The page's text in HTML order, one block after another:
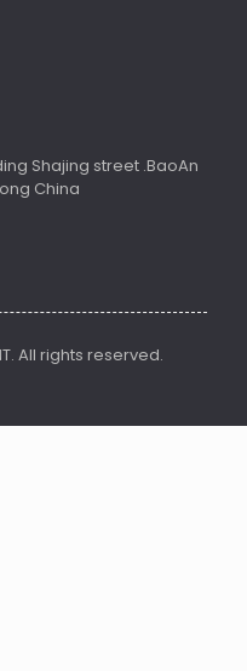
Shajing street .BaoAn
China
All rights reserved.